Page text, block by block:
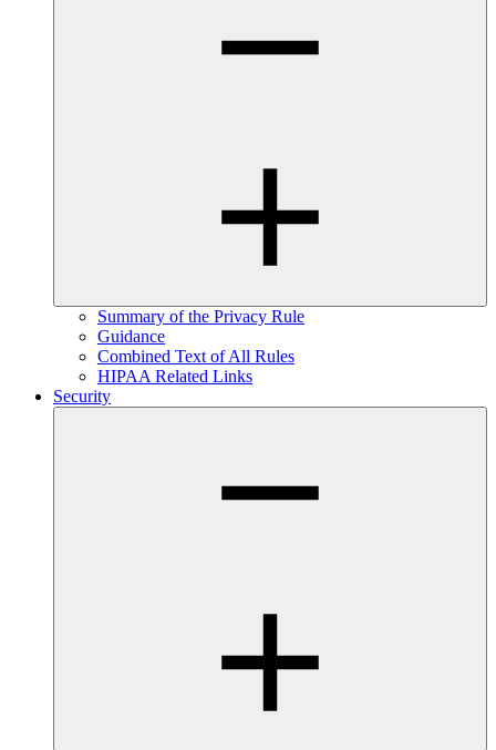
Summary of the Privacy Rule
Guidance
Combined Text of All Rules
HIPAA Related Links
Security